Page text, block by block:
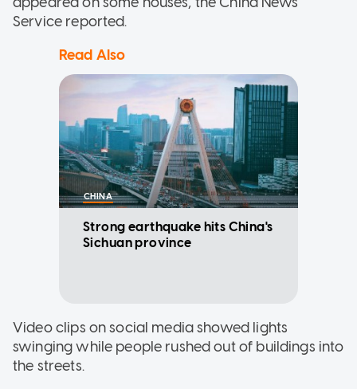
Service reported.
Read Also
CHINA
Strong earthquake hits China's
Sichuan province
Video clips on social media showed lights
swinging while people rushed out of buildings into
the streets.